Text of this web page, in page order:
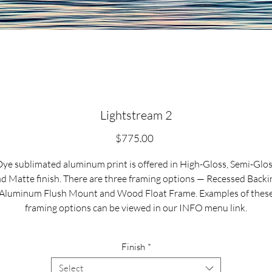
Lightstream 2
$775.00Price
sublimated aluminum print is offered in High-Gloss, Semi-
Matte finish. There are three framing options — Recessed
Flush Mount and Wood Float Frame. Examples of
framing options can be viewed in our INFO menu link.
outside dimensions. Fine art prints include a 2” white
Finish *
Select